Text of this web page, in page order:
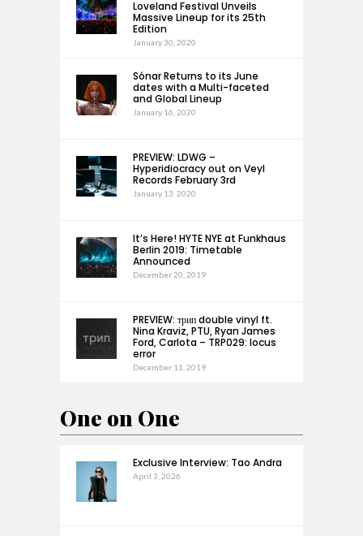
Loveland Festival Unveils
Massive Lineup for its 25th
Edition
January 30, 2020
Sónar Returns to its June
dates with a Multi-faceted
and Global Lineup
January 16, 2020
PREVIEW: LDWG –
Hyperidiocracy out on Veyl
Records February 3rd
January 13, 2020
It’s Here! HYTE NYE at Funkhaus
Berlin 2019: Timetable
Announced
December 20, 2019
PREVIEW: трип double vinyl ft.
Nina Kraviz, PTU, Ryan James
Ford, Carlota – TRP029: locus
error
December 11, 2019
One on One
Exclusive Interview: Tao Andra
April 3, 2026